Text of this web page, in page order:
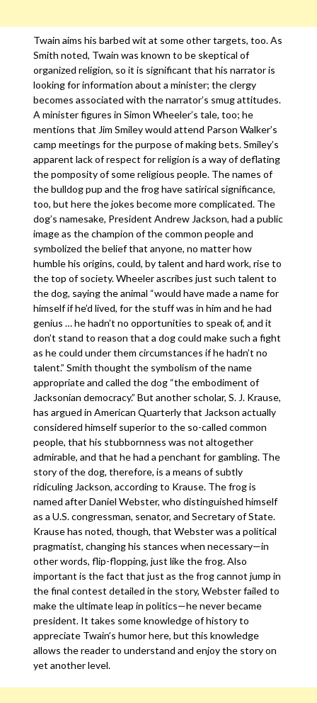
Twain aims his barbed wit at some other targets, too. As
Smith noted, Twain was known to be skeptical of
organized religion, so it is significant that his narrator is
looking for information about a minister; the clergy
becomes associated with the narrator’s smug attitudes.
A minister figures in Simon Wheeler’s tale, too; he
mentions that Jim Smiley would attend Parson Walker’s
camp meetings for the purpose of making bets. Smiley’s
apparent lack of respect for religion is a way of deflating
the pomposity of some religious people. The names of
the bulldog pup and the frog have satirical significance,
too, but here the jokes become more complicated. The
dog’s namesake, President Andrew Jackson, had a public
image as the champion of the common people and
symbolized the belief that anyone, no matter how
humble his origins, could, by talent and hard work, rise to
the top of society. Wheeler ascribes just such talent to
the dog, saying the animal “would have made a name for
himself if he’d lived, for the stuff was in him and he had
genius … he hadn’t no opportunities to speak of, and it
don’t stand to reason that a dog could make such a fight
as he could under them circumstances if he hadn’t no
talent.” Smith thought the symbolism of the name
appropriate and called the dog “the embodiment of
Jacksonian democracy.” But another scholar, S. J. Krause,
has argued in American Quarterly that Jackson actually
considered himself superior to the so-called common
people, that his stubbornness was not altogether
admirable, and that he had a penchant for gambling. The
story of the dog, therefore, is a means of subtly
ridiculing Jackson, according to Krause. The frog is
named after Daniel Webster, who distinguished himself
as a U.S. congressman, senator, and Secretary of State.
Krause has noted, though, that Webster was a political
pragmatist, changing his stances when necessary—in
other words, flip-flopping, just like the frog. Also
important is the fact that just as the frog cannot jump in
the final contest detailed in the story, Webster failed to
make the ultimate leap in politics—he never became
president. It takes some knowledge of history to
appreciate Twain’s humor here, but this knowledge
allows the reader to understand and enjoy the story on
yet another level.